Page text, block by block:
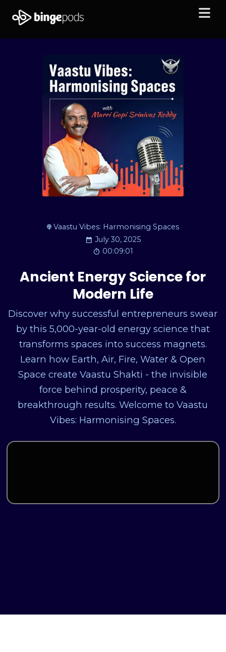
Vaastu Vibes: Harmonising Spaces
July 30, 2025
00:09:01
Ancient Energy Science for
Modern Life
Discover why successful entrepreneurs swear
by this 5,000-year-old energy science that
transforms spaces into success magnets.
Learn how Earth, Air, Fire, Water & Open
Space create Vaastu Shakti - the invisible
force behind prosperity, peace &
breakthrough results. Welcome to Vaastu
Vibes: Harmonising Spaces.